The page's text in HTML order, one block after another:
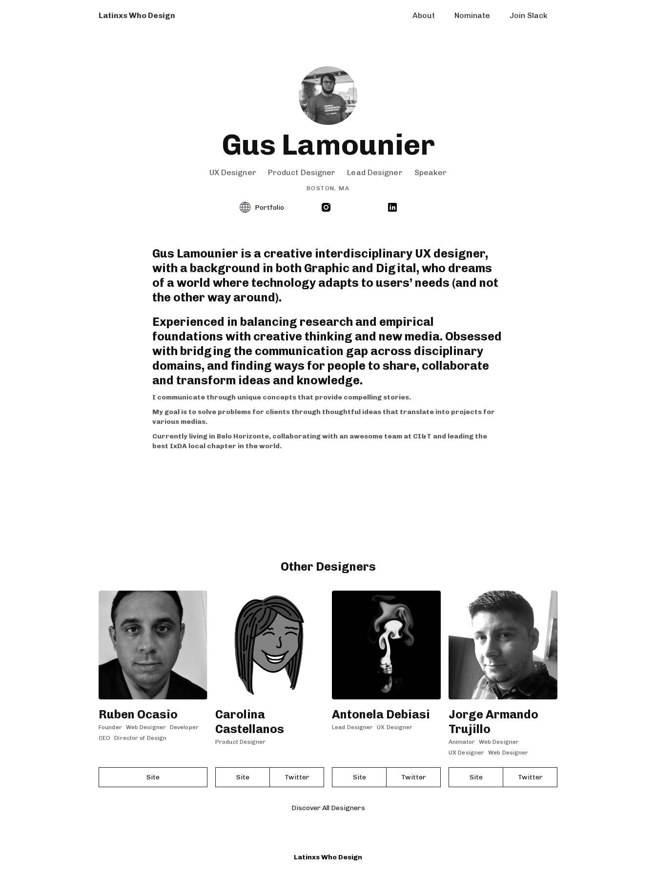
Latinxs Who Design About Nominate Join Slack
Gus Lamounier
UX Designer Product Designer Lead Designer Speaker
BOSTON, MA
Portfolio
Gus Lamounier is a creative interdisciplinary UX designer,
with a background in both Graphic and Digital, who dreams
of a world where technology adapts to users’ needs (and not
the other way around). ‍
Experienced in balancing research and empirical
foundations with creative thinking and new media. Obsessed
with bridging the communication gap across disciplinary
domains, and finding ways for people to share, collaborate
and transform ideas and knowledge.
I communicate through unique concepts that provide compelling stories.
My goal is to solve problems for clients through thoughtful ideas that translate into projects for
various medias.
Currently living in Belo Horizonte, collaborating with an awesome team at CI&T and leading the
best IxDA local chapter in the world.
Other Designers
Ruben Ocasio
Founder Web Designer Developer
CEO
Director of Design
Site
Carolina
Castellanos
Product Designer
Site Twitter
Antonela Debiasi
Lead Designer UX Designer
Site Twitter
Jorge Armando
Trujillo
Animator Web Designer
UX Designer Web Designer
Site Twitter
Discover All Designers
Latinxs Who Design